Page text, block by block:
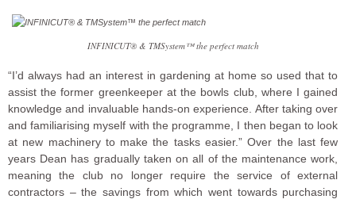
INFINICUT® & TMSystem™ the perfect match
“I’d always had an interest in gardening at home so used that to
assist the former greenkeeper at the bowls club, where I gained
knowledge and invaluable hands-on experience. After taking over
and familiarising myself with the programme, I then began to look
at new machinery to make the tasks easier.” Over the last few
years Dean has gradually taken on all of the maintenance work,
meaning the club no longer require the service of external
contractors – the savings from which went towards purchasing